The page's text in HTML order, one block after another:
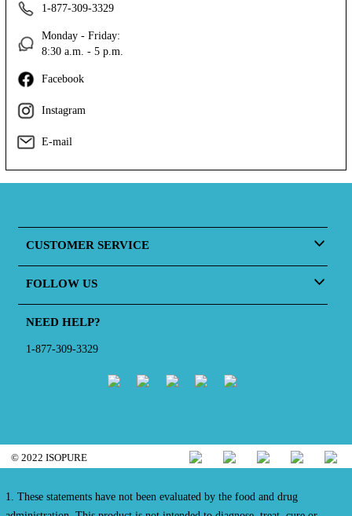
1-877-309-3329
Monday - Friday:
8:30 a.m. - 5 p.m.
Facebook
Instagram
E-mail
CUSTOMER SERVICE
FOLLOW US
NEED HELP?
1-877-309-3329
© 2022 ISOPURE
1. These statements have not been evaluated by the food and drug